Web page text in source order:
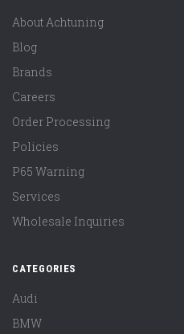
About Achtuning
Blog
Brands
Careers
Order Processing
Policies
P65 Warning
Services
Wholesale Inquiries
CATEGORIES
Audi
BMW